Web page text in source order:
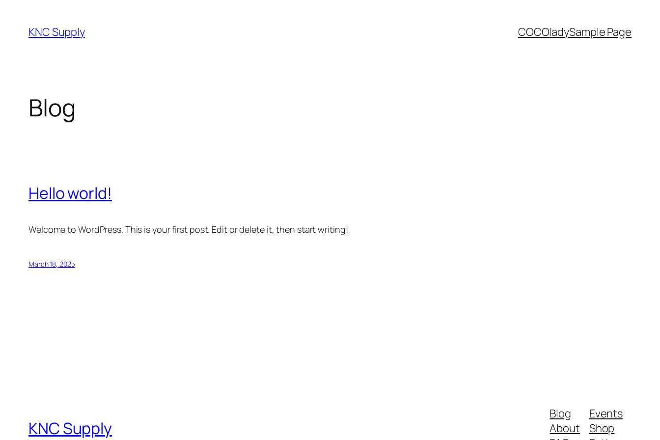
content
KNC Supply COCOladySample Page
Blog
Hello world!
Welcome to WordPress. This is your first post. Edit or delete it, then start writing!
March 18, 2025
KNC Supply
Blog
About
Events
Shop